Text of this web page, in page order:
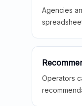
Agencies
Operators